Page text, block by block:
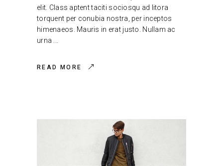
elit. Class aptent taciti sociosqu ad litora
torquent per conubia nostra, per inceptos
himenaeos. Mauris in erat justo. Nullam ac
urna
READ MORE